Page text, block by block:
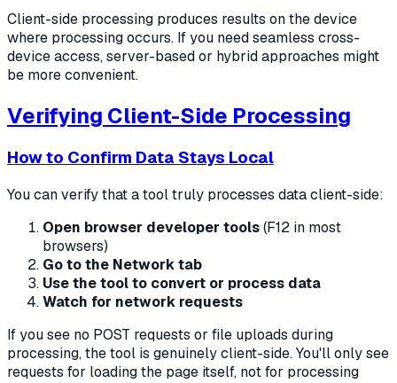
Client-side processing produces results on the device
where processing occurs. If you need seamless cross-
device access, server-based or hybrid approaches might
be more convenient.
Verifying Client-Side Processing
How to Confirm Data Stays Local
You can verify that a tool truly processes data client-side:
Open browser developer tools(F12 in most
browsers)
Go to the Network tab
Use the tool to convert or process data
Watch for network requests
If you see no POST requests or file uploads during
processing, the tool is genuinely client-side. You'll only see
requests for loading the page itself, not for processing